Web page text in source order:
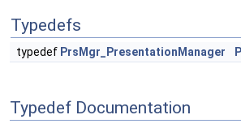
Typedefs
typedef PrsMgr_PresentationManager
Typedef Documentation